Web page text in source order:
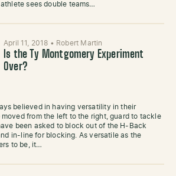
sees double teams…
April 11, 2018 • Robert Martin
Is the Ty Montgomery Experiment
Over?
believed in having versatility in their
moved from the left to the right, guard to tackle
been asked to block out of the H-Back
in-line for blocking. As versatile as the
to be, it…